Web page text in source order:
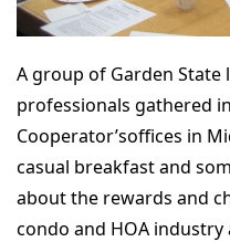
A group of Garden
professionals gathered
Cooperator’soffices in
casual breakfast and
about the rewards and
condo and HOA industry